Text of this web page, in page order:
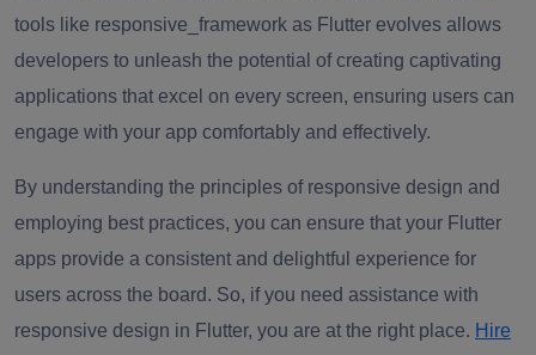
tools like responsive_framework as Flutter evolves allows
developers to unleash the potential of creating captivating
applications that excel on every screen, ensuring users can
engage with your app comfortably and effectively.
By understanding the principles of responsive design and
employing best practices, you can ensure that your Flutter
apps provide a consistent and delightful experience for
users across the board. So, if you need assistance with
responsive design in Flutter, you are at the right place. Hire